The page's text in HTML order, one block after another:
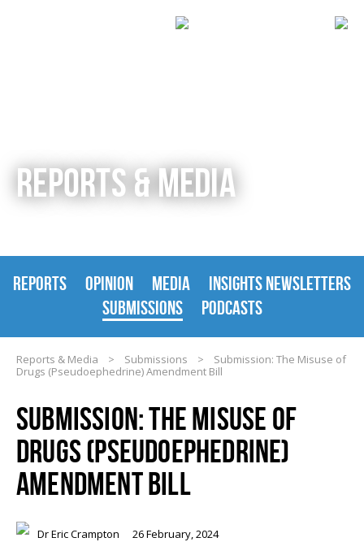
REPORTS & MEDIA
REPORTS OPINION MEDIA
INSIGHTS NEWSLETTERS
SUBMISSIONS
PODCASTS
Reports & Media > Submissions >
Submission: The Misuse of
Drugs (Pseudoephedrine) Amendment Bill
SUBMISSION: THE MISUSE OF
DRUGS (PSEUDOEPHEDRINE)
AMENDMENT BILL
Dr Eric Crampton 26 February, 2024